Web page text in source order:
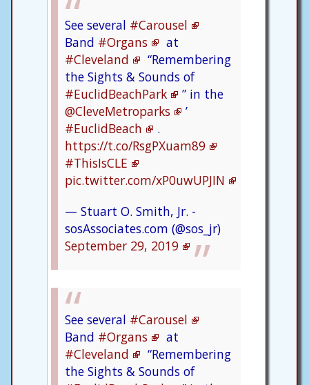
See several #Carousel
Band #Organs
at
#Cleveland
“Remembering
the Sights & Sounds of
#EuclidBeachPark
” in the
@CleveMetroparks
’
#EuclidBeach
.
https://t.co/RsgPXuam89
#ThisIsCLE
pic.twitter.com/xP0uwUPJIN
— Stuart O. Smith, Jr. -
sosAssociates.com (@sos_jr)
September 29, 2019
See several #Carousel
Band #Organs
at
#Cleveland
“Remembering
the Sights & Sounds of